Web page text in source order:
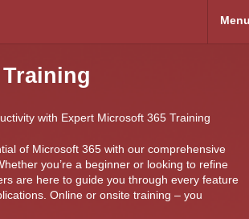
with Expert Microsoft 365 Training
of Microsoft 365 with our comprehensive
you’re a beginner or looking to refine
are here to guide you through every feature
Online or onsite training – you